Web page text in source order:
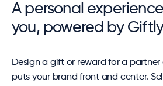
A personal
you, powered by
Design a gift or reward for a
puts your brand front and center.